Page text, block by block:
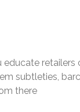
retailers
subtleties,
there